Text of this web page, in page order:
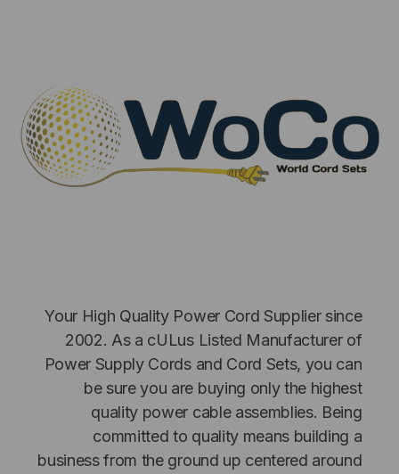
Your High Quality Power Cord Supplier since
2002. As a cULus Listed Manufacturer of
Power Supply Cords and Cord Sets, you can
be sure you are buying only the highest
quality power cable assemblies. Being
committed to quality means building a
business from the ground up centered around
to the
STICKLERS
Sticklers™ Pro360™ Touchless
Connector Cleaner (Tool Only)
$1,799.00 $1,741.19